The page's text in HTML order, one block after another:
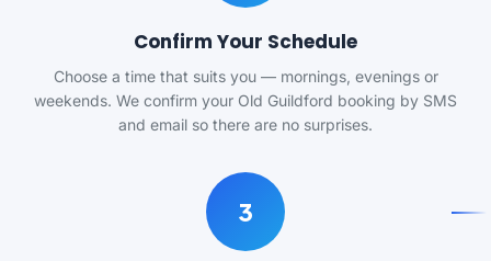
Confirm Your Schedule
Choose a time that suits you — mornings, evenings or
weekends. We confirm your Old Guildford booking by SMS
and email so there are no surprises.
3